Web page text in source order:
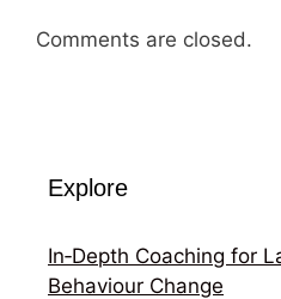
Comments are closed.
Explore
In‑Depth Coaching for
Behaviour Change